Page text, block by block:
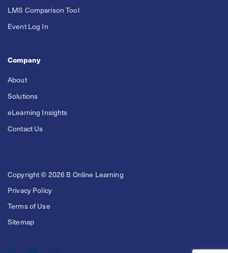
LMS Comparison Tool
Event Log In
Company
About
Solutions
eLearning Insights
Contact Us
Copyright © 2026 B Online Learning
Privacy Policy
Terms of Use
Sitemap